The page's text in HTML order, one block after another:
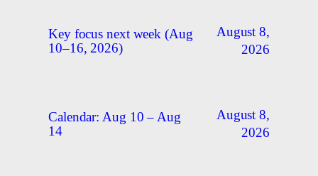
Key focus next week (Aug
10–16, 2026)
August 8,
2026
Calendar: Aug 10 – Aug
14
August 8,
2026